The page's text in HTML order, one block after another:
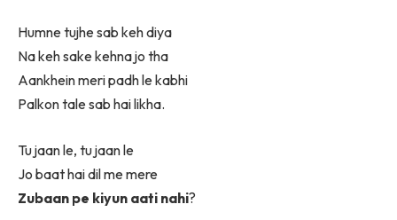
Humne tujhe sab keh diya
Na keh sake kehna jo tha
Aankhein meri padh le kabhi
Palkon tale sab hai likha.
Tu jaan le, tu jaan le
Jo baat hai dil me mere
Zubaan pe kiyun aati nahi?